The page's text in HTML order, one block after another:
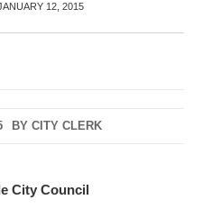
12, 2015
BY CITY CLERK
City Council